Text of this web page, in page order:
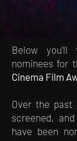
Below
nominees for
Cinema Film
Over the past
screened,
have been